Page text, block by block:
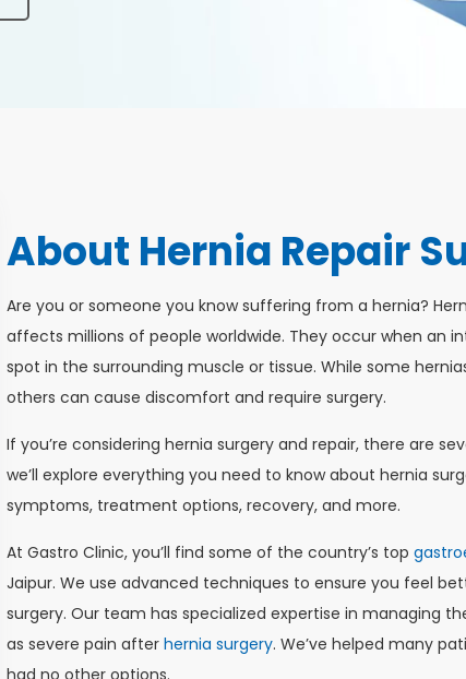
About Hernia Repair
Are you or someone you know suffering from a hernia?
affects millions of people worldwide. They occur when an
spot in the surrounding muscle or tissue. While some
others can cause discomfort and require surgery.
If you’re considering hernia surgery and repair, there are
we’ll explore everything you need to know about hernia
symptoms, treatment options, recovery, and more.
At Gastro Clinic, you’ll find some of the country’s top
Jaipur. We use advanced techniques to ensure you feel
surgery. Our team has specialized expertise in managing
as severe pain after hernia surgery. We’ve helped many
had no other options.